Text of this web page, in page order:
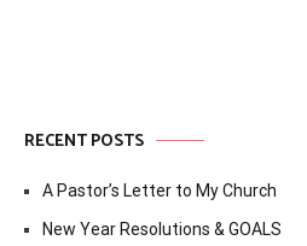
RECENT POSTS
A Pastor’s Letter to My Church
New Year Resolutions & GOALS